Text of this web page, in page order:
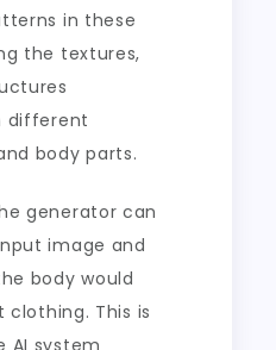
in these
the textures,
different
body parts.
generator can
image and
body would
clothing. This is
AI system